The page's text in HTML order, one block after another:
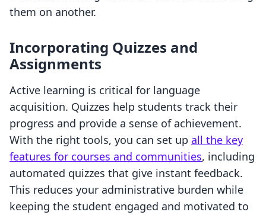
them on another.
Incorporating Quizzes and
Assignments
Active learning is critical for language
acquisition. Quizzes help students track their
progress and provide a sense of achievement.
With the right tools, you can set up all the key
features for courses and communities, including
automated quizzes that give instant feedback.
This reduces your administrative burden while
keeping the student engaged and motivated to